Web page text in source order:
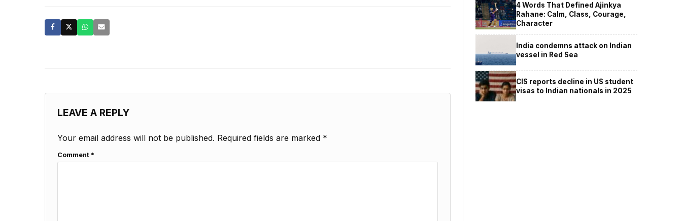
LEAVE A REPLY
Your email address will not be published. Required fields are marked *
Comment *
4 Words That Defined Ajinkya
Rahane: Calm, Class, Courage,
Character
India condemns attack on Indian
vessel in Red Sea
CIS reports decline in US student
visas to Indian nationals in 2025